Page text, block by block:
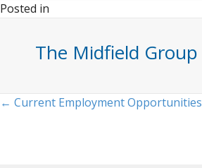
Posted in
The Midfield Group
Posts
← Current Employment Opportunities